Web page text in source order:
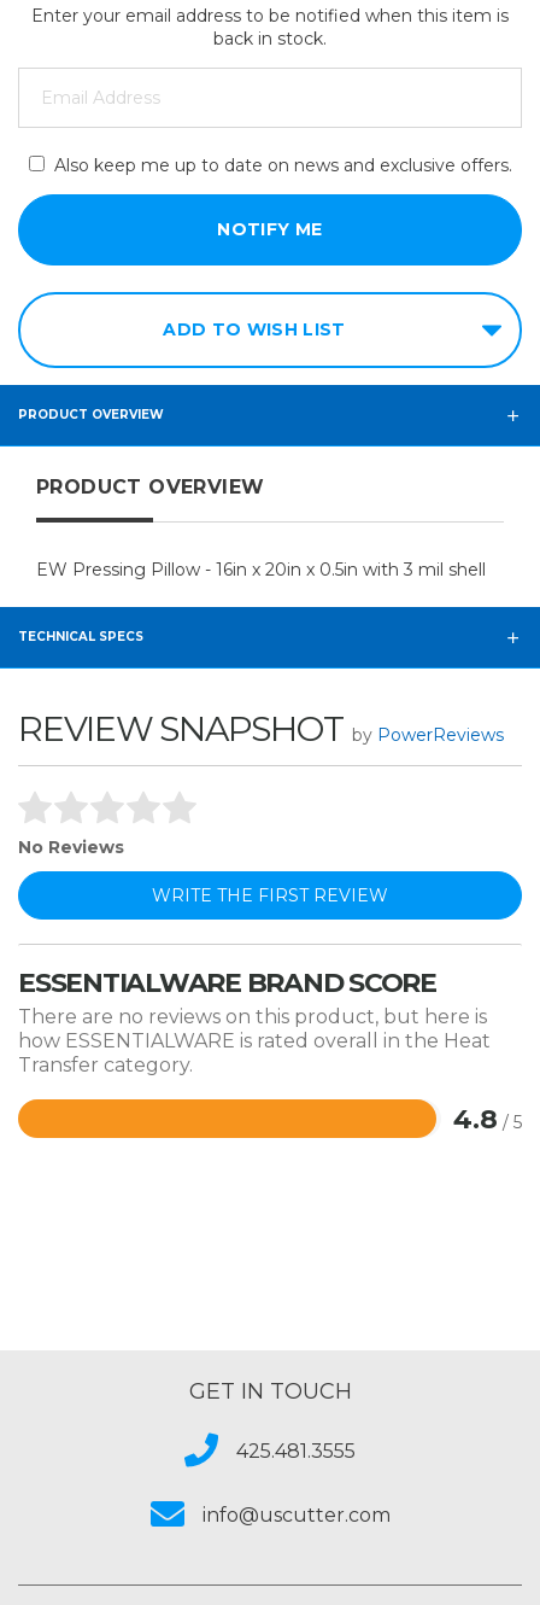
Enter your email address to be notified when this item is
back in stock.
Also keep me up to date on news and exclusive offers.
ADD TO WISH LIST
PRODUCT OVERVIEW
PRODUCT OVERVIEW
EW Pressing Pillow - 16in x 20in x 0.5in with 3 mil shell
TECHNICAL SPECS
REVIEW SNAPSHOT by PowerReviews
No Reviews
WRITE THE FIRST REVIEW
ESSENTIALWARE BRAND SCORE
There are no reviews on this product, but here is
how ESSENTIALWARE is rated overall in the Heat
Transfer category.
4.8 / 5
Rated
GET IN TOUCH
425.481.3555
info@uscutter.com